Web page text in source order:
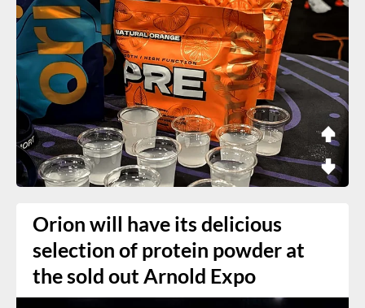
Orion will have its delicious
selection of protein powder at
the sold out Arnold Expo